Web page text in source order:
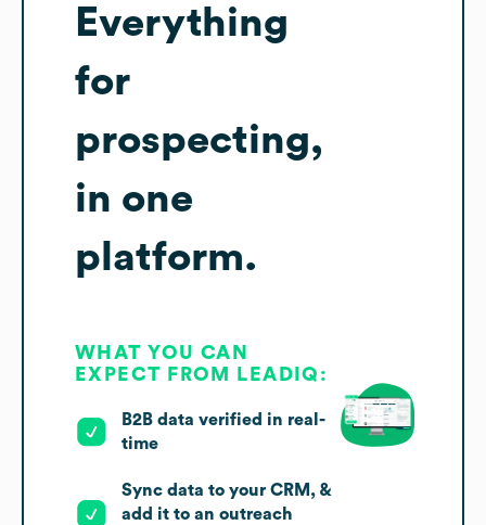
Everything
for
prospecting,
in one
platform.
WHAT YOU CAN
EXPECT FROM LEADIQ:
B2B data verified in real-
time
Sync data to your CRM, &
add it to an outreach